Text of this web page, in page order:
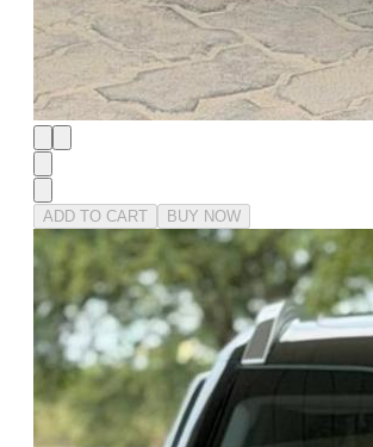
ADD TO CART BUY NOW